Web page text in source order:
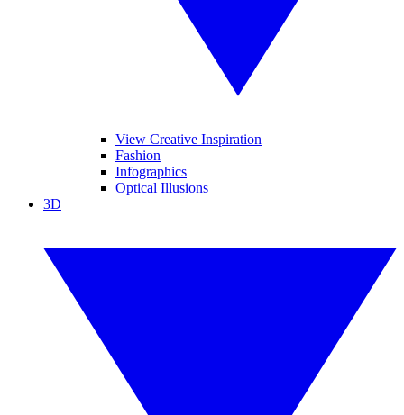
View Creative Inspiration
Fashion
Infographics
Optical Illusions
3D